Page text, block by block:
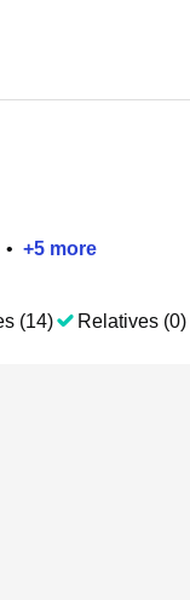
• +5 more
(14) Relatives (0)